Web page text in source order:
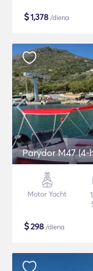
$1,378 /diena
Parydor M47 (4-
Motor Yacht
$298 /diena